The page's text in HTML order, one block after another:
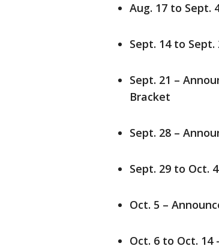
Aug. 17 to Sept.
Sept. 14 to
Sept. 21 –
Bracket
Sept. 28 –
Sept. 29 to Oct.
Oct. 5 –
Oct. 6 to Oct. 14